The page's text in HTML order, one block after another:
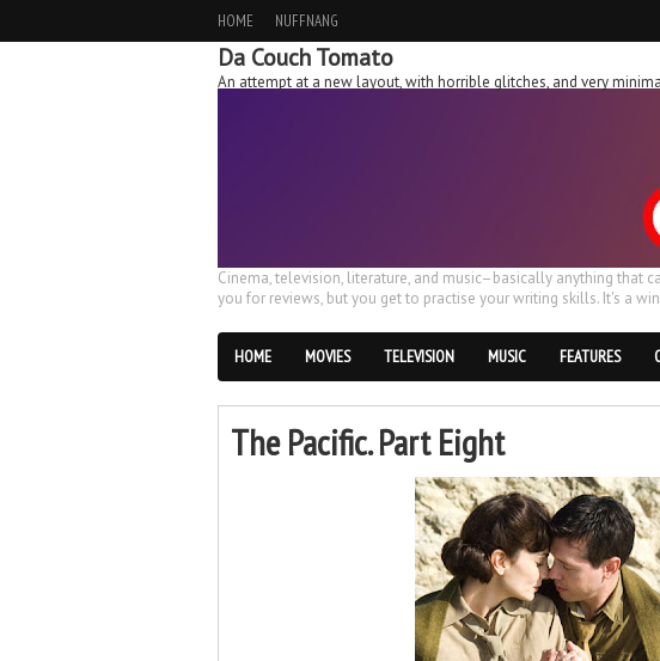
HOME NUFFNANG
Da Couch Tomato
An attempt at a new layout, with horrible glitches, and very
Cinema, television, literature, and music–basically anything that
you for reviews, but you get to practise your writing skills. It's a
HOME MOVIES TELEVISION MUSIC FEATURES
The Pacific. Part Eight